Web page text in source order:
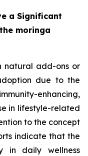
a Significant
moringa
natural add-ons or
due to the
enhancing,
in lifestyle-related
to the concept
indicate that the
in daily wellness